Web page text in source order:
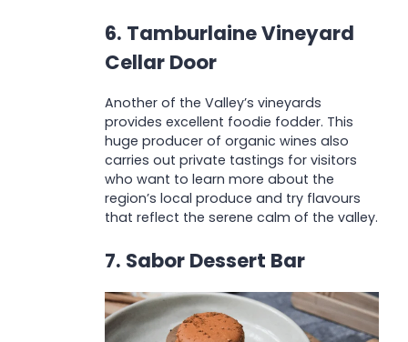
6. Tamburlaine Vineyard
Cellar Door
Another of the Valley’s vineyards
provides excellent foodie fodder. This
huge producer of organic wines also
carries out private tastings for visitors
who want to learn more about the
region’s local produce and try flavours
that reflect the serene calm of the valley.
7. Sabor Dessert Bar